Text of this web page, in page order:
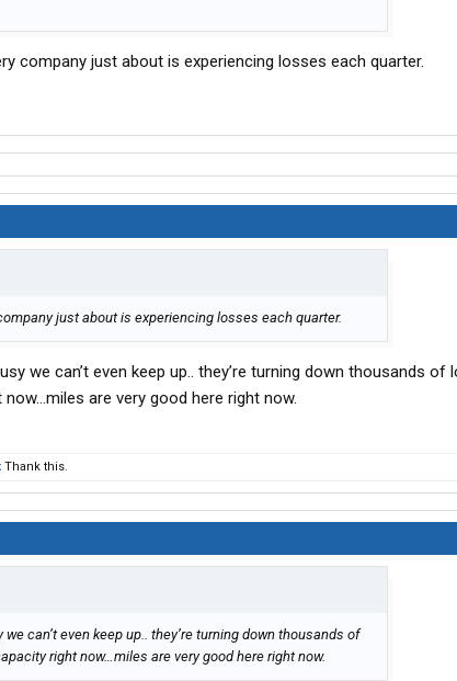
company just about is experiencing losses each quarter.
just about is experiencing losses each quarter.
we can’t even keep up.. they’re turning down thousands of
are very good here right now.
Thank this.
can’t even keep up.. they’re turning down thousands of
right now…miles are very good here right now.